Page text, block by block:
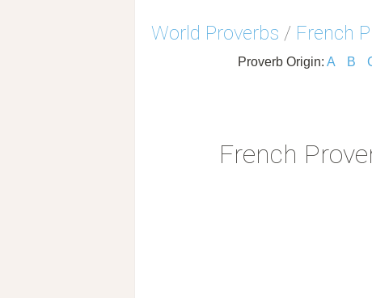
World Proverbs / French
Proverb Origin: A B
French